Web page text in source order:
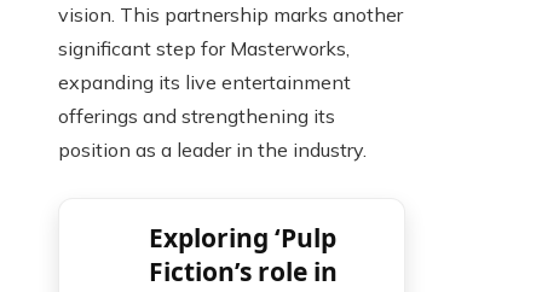
vision. This partnership marks another
significant step for Masterworks,
expanding its live entertainment
offerings and strengthening its
position as a leader in the industry.
Exploring ‘Pulp
Fiction’s role in